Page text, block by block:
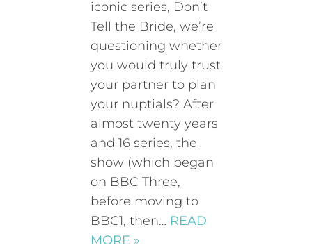
iconic series, Don’t
Tell the Bride, we’re
questioning whether
you would truly trust
your partner to plan
your nuptials? After
almost twenty years
and 16 series, the
show (which began
on BBC Three,
before moving to
BBC1, then… READ
MORE »